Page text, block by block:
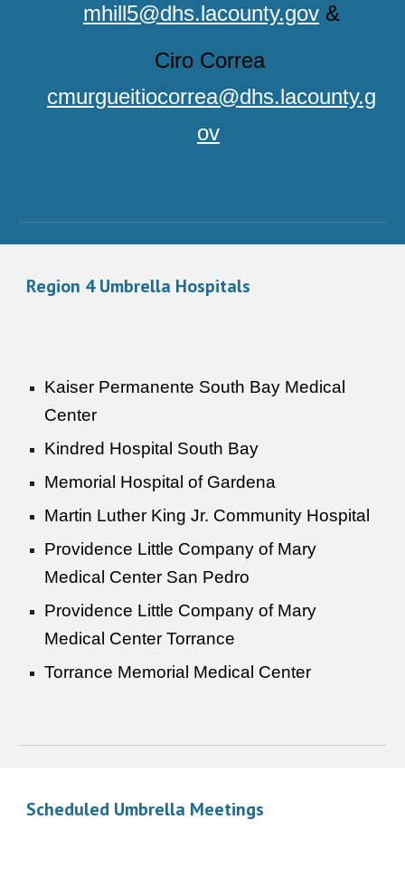
mhill5@dhs.lacounty.gov &
Ciro Correa
cmurgueitiocorrea@dhs.lacounty.g
ov
Region 4Umbrella Hospitals
Kaiser Permanente South Bay Medical
Center
Kindred Hospital South Bay
Memorial Hospital of Gardena
Martin Luther King Jr. Community Hospital
Providence Little Company of Mary
Medical Center San Pedro
Providence Little Company of Mary
Medical Center Torrance
Torrance Memorial Medical Center
Scheduled Umbrella Meetings